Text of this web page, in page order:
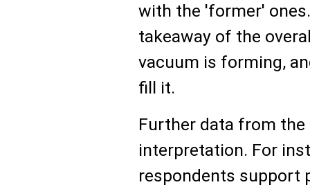
with the 'former'
takeaway of the
vacuum is forming,
fill it.
Further data from
interpretation. For
respondents support